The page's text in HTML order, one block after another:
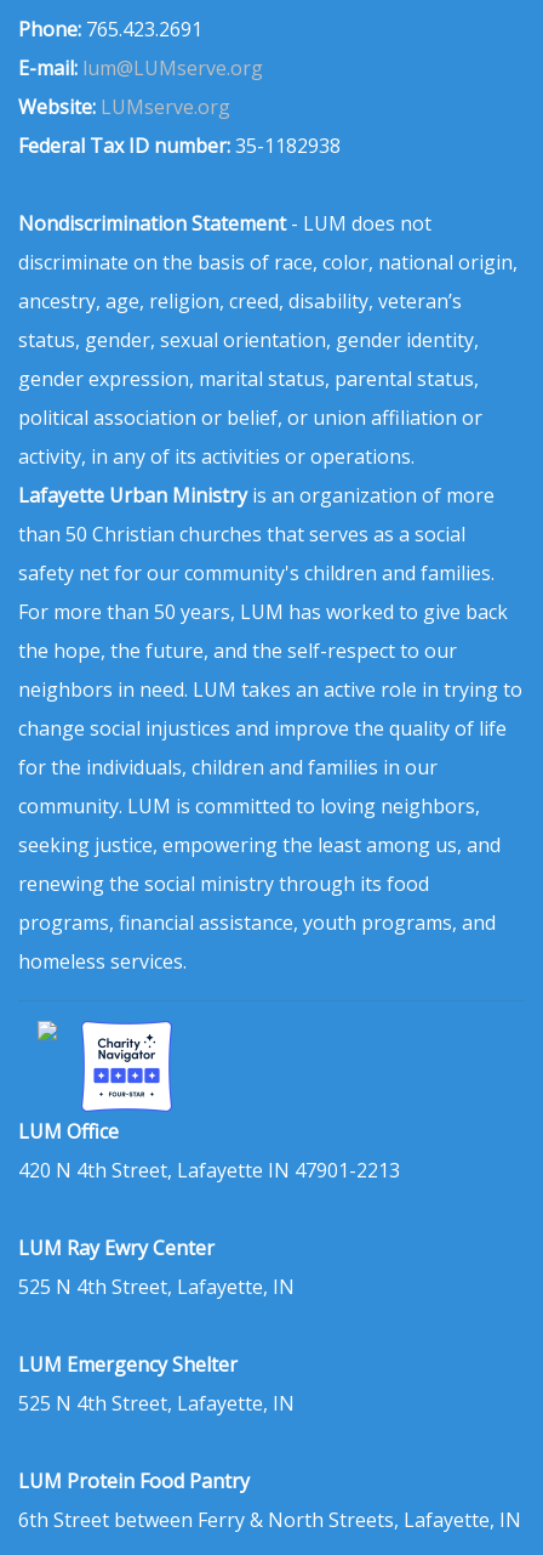
Phone: 765.423.2691
E-mail: lum@LUMserve.org
Website: LUMserve.org
Federal Tax ID number:35-1182938
Nondiscrimination Statement- LUM does not
discriminate on the basis of race, color, national origin,
ancestry, age, religion, creed, disability, veteran’s
status, gender, sexual orientation, gender identity,
gender expression, marital status, parental status,
political association or belief, or union affiliation or
activity, in any of its activities or operations.
Lafayette Urban Ministryis an organization of more
than 50 Christian churches that serves as a social
safety net for our community's children and families.
For more than 50 years, LUM has worked to give back
the hope, the future, and the self-respect to our
neighbors in need. LUM takes an active role in trying to
change social injustices and improve the quality of life
for the individuals, children and families in our
community. LUM is committed to loving neighbors,
seeking justice, empowering the least among us, and
renewing the social ministry through its food
programs, financial assistance, youth programs, and
homeless services.
LUM Office
420 N 4th Street, Lafayette IN 47901-2213
LUM Ray Ewry Center
525 N 4th Street, Lafayette, IN
LUM Emergency Shelter
525 N 4th Street, Lafayette, IN
LUM Protein Food Pantry
6th Street between Ferry & North Streets, Lafayette, IN